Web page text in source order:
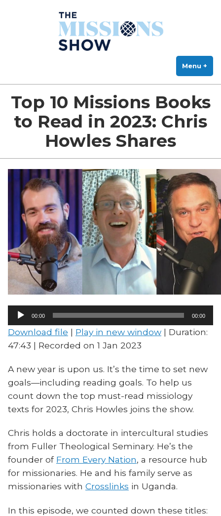
The Missions Show
Menu +
Top 10 Missions Books
to Read in 2023: Chris
Howles Shares
Audio
Player
00:00 00:00
Download file | Play in new window | Duration:
47:43 | Recorded on 1 Jan 2023
A new year is upon us. It’s the time to set new
goals—including reading goals. To help us
count down the top must-read missiology
texts for 2023, Chris Howles joins the show.
Chris holds a doctorate in intercultural studies
from Fuller Theological Seminary. He’s the
founder of From Every Nation, a resource hub
for missionaries. He and his family serve as
missionaries with Crosslinks in Uganda.
In this episode, we counted down these titles: